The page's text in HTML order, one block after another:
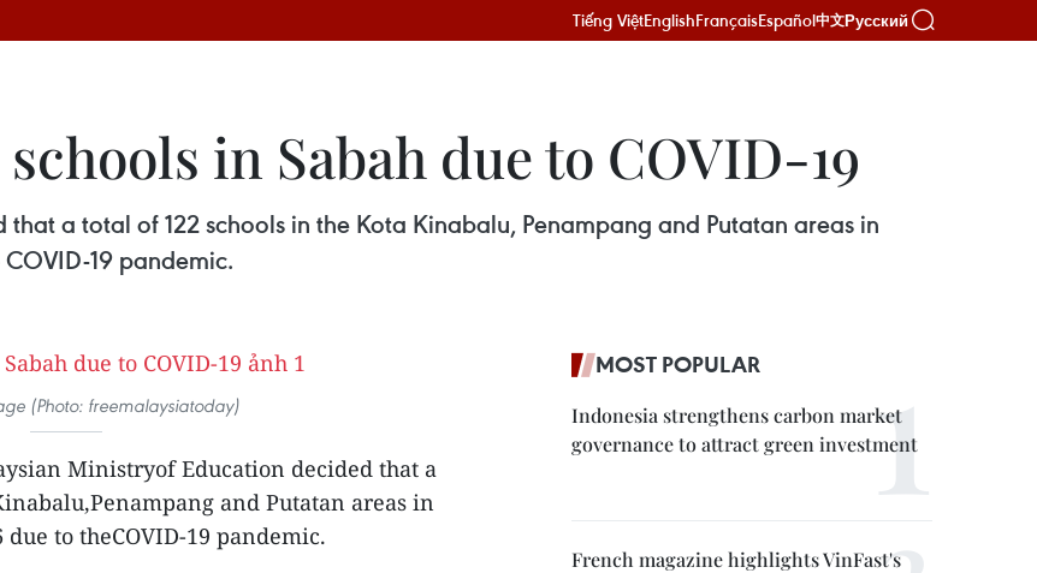
Tiếng ViệtEnglishFrançaisEspañol中文Русский
in Sabah due to COVID-19
a total of 122 schools in the Kota Kinabalu, Penampang and Putatan areas in
19 pandemic.
(Photo: freemalaysiatoday)
Ministryof Education decided that a
and Putatan areas in
to theCOVID-19 pandemic.
MOST POPULAR
Indonesia strengthens carbon market
governance to attract green investment
French magazine highlights VinFast's